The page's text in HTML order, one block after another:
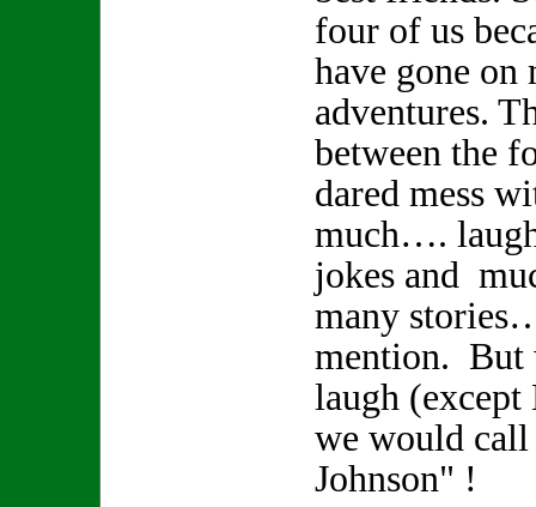
four of us
have gone on
adventures.
between the
dared mess
much….
jokes and
many
mention. But
laugh (except
we would
Johnson" !